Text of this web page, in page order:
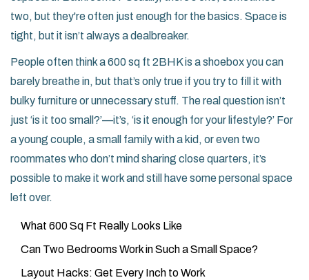
two, but they're often just enough for the basics. Space is
tight, but it isn’t always a dealbreaker.
People often think a 600 sq ft 2BHK is a shoebox you can
barely breathe in, but that’s only true if you try to fill it with
bulky furniture or unnecessary stuff. The real question isn’t
just ‘is it too small?’—it’s, ‘is it enough for your lifestyle?’ For
a young couple, a small family with a kid, or even two
roommates who don’t mind sharing close quarters, it’s
possible to make it work and still have some personal space
left over.
What 600 Sq Ft Really Looks Like
Can Two Bedrooms Work in Such a Small Space?
Layout Hacks: Get Every Inch to Work